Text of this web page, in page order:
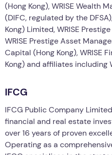
(Hong Kong), WRISE Wealth
(DIFC, regulated by the
Kong) Limited, WRISE
WRISE Prestige Asset
Capital (Hong Kong), WRISE
Kong) and affiliates including
IFCG
IFCG Public Company
financial and real estate
over 16 years of proven
Operating as a